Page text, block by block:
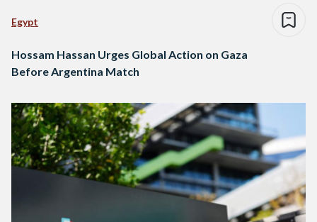
Egypt
Hossam Hassan Urges Global Action on Gaza
Before Argentina Match